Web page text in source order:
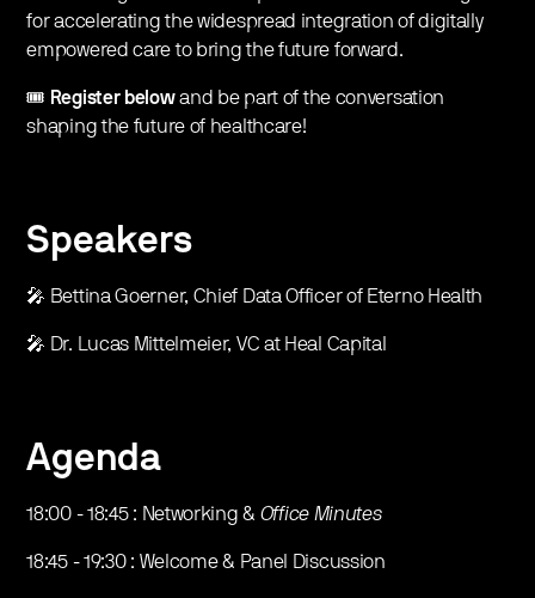
for accelerating the widespread integration of digitally
empowered care to bring the future forward.
​🎟️ Register belowand be part of the conversation
shaping the future of healthcare!
Speakers
​🎤 Bettina Goerner, Chief Data Officer of Eterno Health
​🎤 Dr. Lucas Mittelmeier, VC at Heal Capital
Agenda
​18:00 - 18:45 : Networking & Office Minutes
​18:45 - 19:30 : Welcome & Panel Discussion